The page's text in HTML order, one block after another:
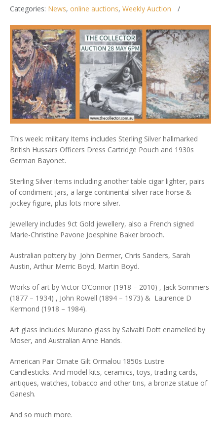
Categories: News, online auctions, Weekly Auction
This week: military Items includes Sterling Silver hallmarked
British Hussars Officers Dress Cartridge Pouch and 1930s
German Bayonet.
Sterling Silver items including another table cigar lighter, pairs
of condiment jars, a large continental silver race horse &
jockey figure, plus lots more silver.
Jewellery includes 9ct Gold jewellery, also a French signed
Marie-Christine Pavone Joesphine Baker brooch.
Australian pottery by John Dermer, Chris Sanders, Sarah
Austin, Arthur Merric Boyd, Martin Boyd.
Works of art by Victor O’Connor (1918 – 2010) , Jack Sommers
(1877 – 1934) , John Rowell (1894 – 1973) & Laurence D
Kermond (1918 – 1984).
Art glass includes Murano glass by Salvaiti Dott enamelled by
Moser, and Australian Anne Hands.
American Pair Ornate Gilt Ormalou 1850s Lustre
Candlesticks. And model kits, ceramics, toys, trading cards,
antiques, watches, tobacco and other tins, a bronze statue of
Ganesh.
And so much more.